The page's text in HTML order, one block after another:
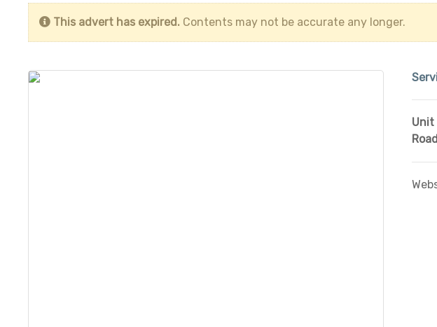
This advert has expired. Contents may not be accurate any longer.
Unit
Road